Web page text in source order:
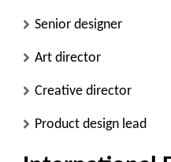
Senior designer
Art director
Creative director
Product design lead